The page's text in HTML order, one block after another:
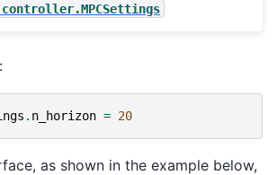
. n_horizon = 20
as shown in the example below,